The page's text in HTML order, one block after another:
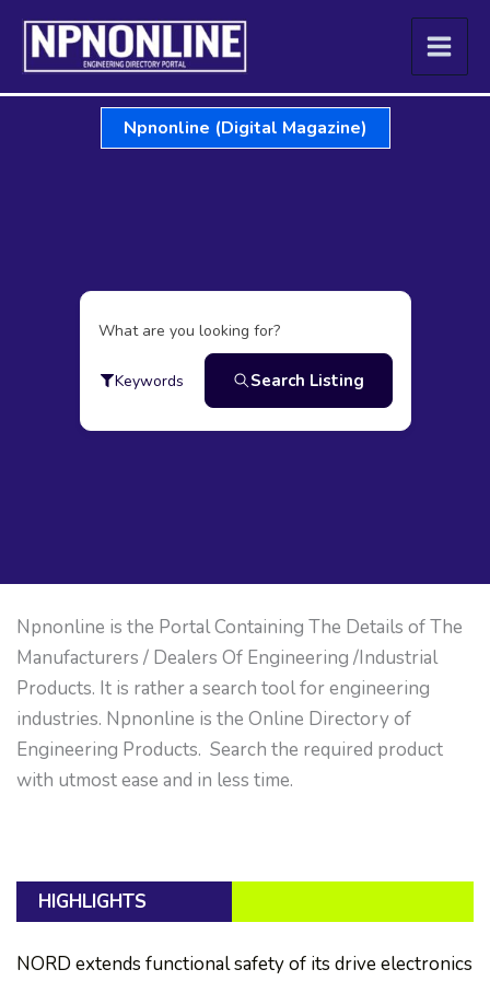
Skip
content
Npnonline (Digital Magazine)
What are you looking for?
Keywords Search Listing
Npnonline is the Portal Containing The Details of The
Manufacturers / Dealers Of Engineering /Industrial
Products. It is rather a search tool for engineering
industries. Npnonline is the Online Directory of
Engineering Products. Search the required product
with utmost ease and in less time.
HIGHLIGHTS
NORD extends functional safety of its drive electronics